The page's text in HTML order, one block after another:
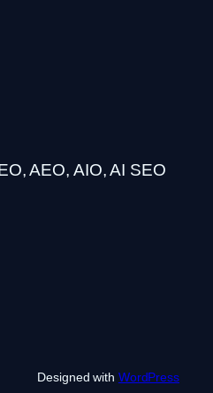
AEO, AIO, AI SEO
Designed with WordPress